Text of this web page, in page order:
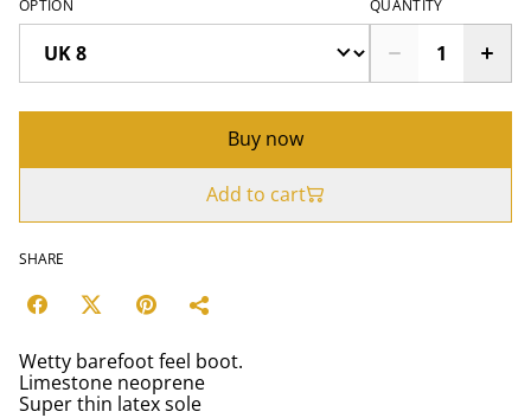
OPTION QUANTITY
Buy now
Add to cart
SHARE
Wetty barefoot feel boot.
Limestone neoprene
Super thin latex sole